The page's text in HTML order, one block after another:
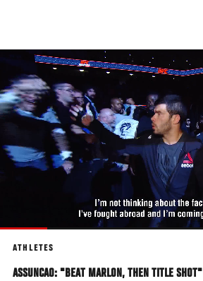
main
ATHLETES
ASSUNCAO: "BEAT MARLON, THEN TITLE SHOT"